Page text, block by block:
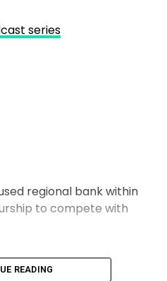
regional bank within
to compete with
READING